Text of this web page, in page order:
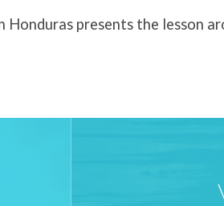
presents the lesson